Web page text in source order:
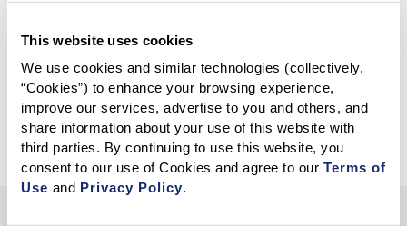
This website uses cookies
We use cookies and similar technologies (collectively,
“Cookies”) to enhance your browsing experience,
improve our services, advertise to you and others, and
share information about your use of this website with
third parties. By continuing to use this website, you
consent to our use of Cookies and agree to our Terms of
Use and Privacy Policy.
More Infographics